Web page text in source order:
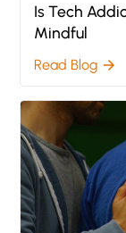
Is Tech
Mindful
Read Blog arrow_forward